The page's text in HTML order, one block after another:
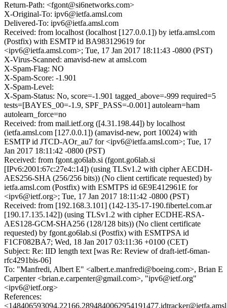
Return-Path: <fgont@si6networks.com>
X-Original-To: ipv6@ietfa.amsl.com
Delivered-To: ipv6@ietfa.amsl.com
Received: from localhost (localhost [127.0.0.1]) by ietfa.amsl.com
(Postfix) with ESMTP id BA983129619 for
<ipv6@ietfa.amsl.com>; Tue, 17 Jan 2017 18:11:43 -0800 (PST)
X-Virus-Scanned: amavisd-new at amsl.com
X-Spam-Flag: NO
X-Spam-Score: -1.901
X-Spam-Level:
X-Spam-Status: No, score=-1.901 tagged_above=-999 required=5
tests=[BAYES_00=-1.9, SPF_PASS=-0.001] autolearn=ham
autolearn_force=no
Received: from mail.ietf.org ([4.31.198.44]) by localhost
(ietfa.amsl.com [127.0.0.1]) (amavisd-new, port 10024) with
ESMTP id JTCD-AOr_au7 for <ipv6@ietfa.amsl.com>; Tue, 17
Jan 2017 18:11:42 -0800 (PST)
Received: from fgont.go6lab.si (fgont.go6lab.si
[IPv6:2001:67c:27e4::14]) (using TLSv1.2 with cipher AECDH-
AES256-SHA (256/256 bits)) (No client certificate requested) by
ietfa.amsl.com (Postfix) with ESMTPS id 6E9E412961E for
<ipv6@ietf.org>; Tue, 17 Jan 2017 18:11:42 -0800 (PST)
Received: from [192.168.3.101] (142-135-17-190.fibertel.com.ar
[190.17.135.142]) (using TLSv1.2 with cipher ECDHE-RSA-
AES128-GCM-SHA256 (128/128 bits)) (No client certificate
requested) by fgont.go6lab.si (Postfix) with ESMTPSA id
F1CF082BA7; Wed, 18 Jan 2017 03:11:36 +0100 (CET)
Subject: Re: IID length text [was Re: Review of draft-ietf-6man-
rfc4291bis-06]
To: "Manfredi, Albert E" <albert.e.manfredi@boeing.com>, Brian E
Carpenter <brian.e.carpenter@gmail.com>, "ipv6@ietf.org"
<ipv6@ietf.org>
References: